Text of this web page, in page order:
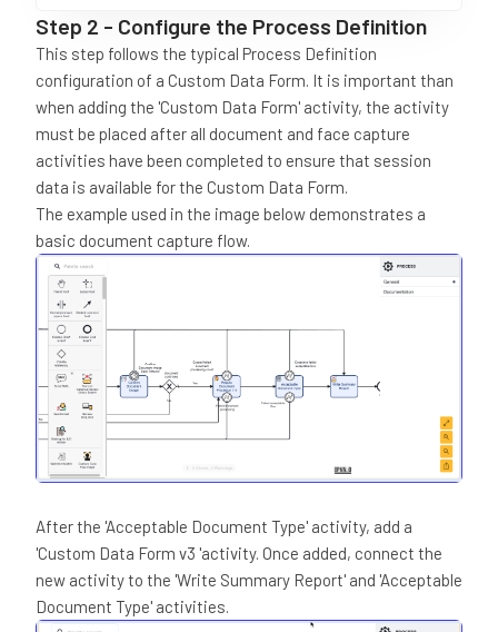
Step 2 - Configure the Process Definition
This step follows the typical Process Definition
configuration of a Custom Data Form. It is important than
when adding the 'Custom Data Form' activity, the activity
must be placed after all document and face capture
activities have been completed to ensure that session
data is available for the Custom Data Form.
The example used in the image below demonstrates a
basic document capture flow.
After the 'Acceptable Document Type' activity, add a
'Custom Data Form v3 'activity. Once added, connect the
new activity to the 'Write Summary Report' and 'Acceptable
Document Type' activities.